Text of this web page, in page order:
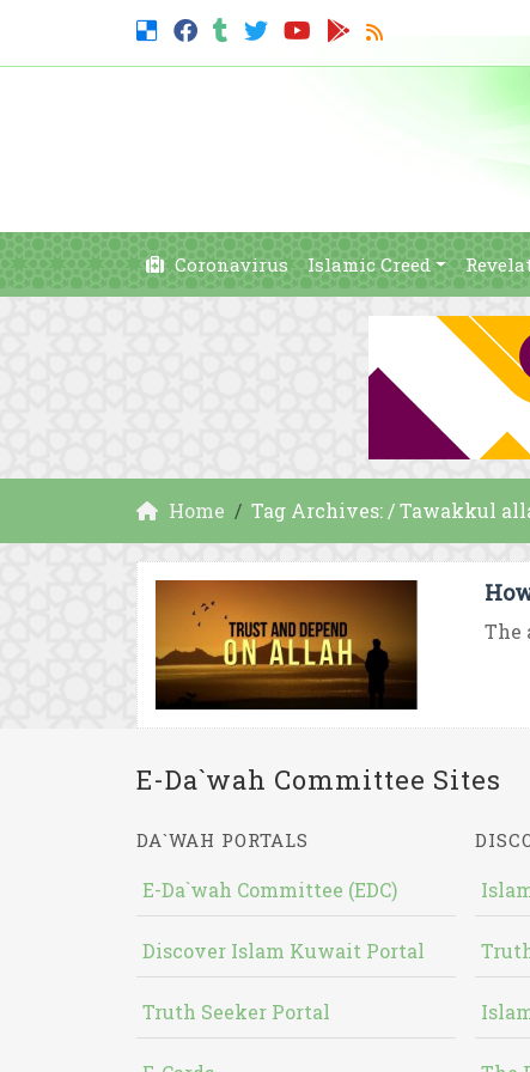
Coronavirus Islamic Creed
Home Tag Archives: / Tawakkul
The
E-Da`wah Committee Sites
DA`WAH PORTALS
E-Da`wah Committee (EDC)
Discover Islam Kuwait Portal
Truth Seeker Portal